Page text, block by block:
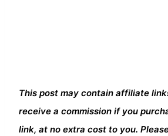
This post may contain affiliate
receive a commission if you
link, at no extra cost to you.